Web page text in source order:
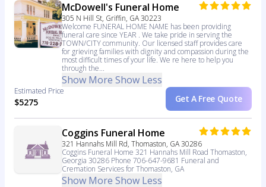
McDowell's Funeral Home
305 N Hill St, Griffin, GA 30223
Welcome FUNERAL HOME NAME has been providing
funeral care since YEAR . We take pride in serving the
TOWN/CITY community. Our licensed staff provides care
for grieving families with dignity and compassion during the
most difficult times of your life. We re here to help you
through the...
Show More Show Less
Estimated Price
$5275 Get A Free Quote
Coggins Funeral Home
321 Hannahs Mill Rd, Thomaston, GA 30286
Coggins Funeral Home 321 Hannahs Mill Road Thomaston,
Georgia 30286 Phone 706-647-9681 Funeral and
Cremation Services for Thomaston, GA
Show More Show Less